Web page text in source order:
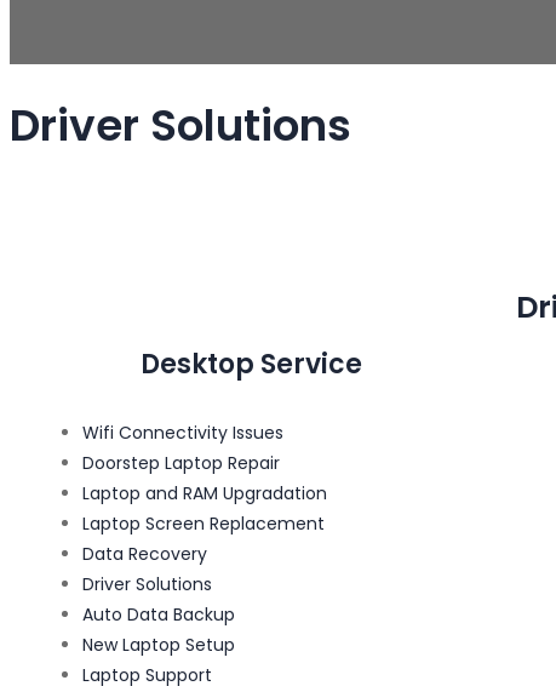
Driver Solutions
Desktop Service
Wifi Connectivity Issues
Doorstep Laptop Repair
Laptop and RAM Upgradation
Laptop Screen Replacement
Data Recovery
Driver Solutions
Auto Data Backup
New Laptop Setup
Laptop Support